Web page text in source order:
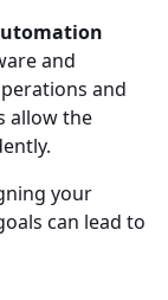
and
and
allow the
your
can lead to